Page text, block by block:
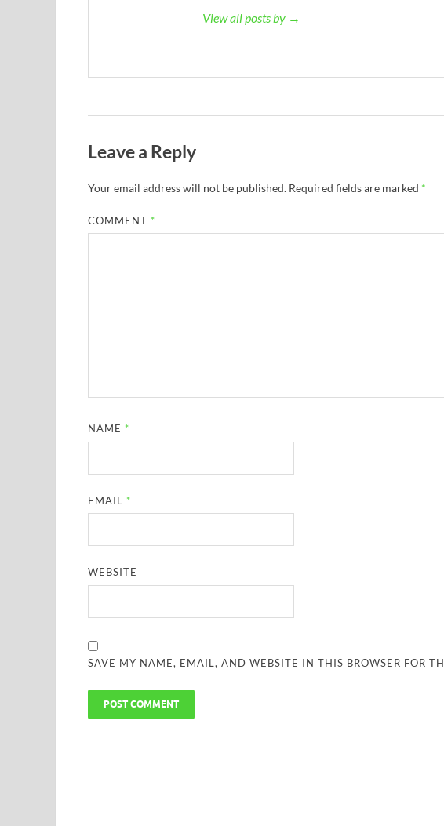
View all posts by →
Leave a Reply
Your email address will not be published. Required fields are marked *
COMMENT *
NAME *
EMAIL *
WEBSITE
SAVE MY NAME, EMAIL, AND WEBSITE IN THIS BROWSER FOR